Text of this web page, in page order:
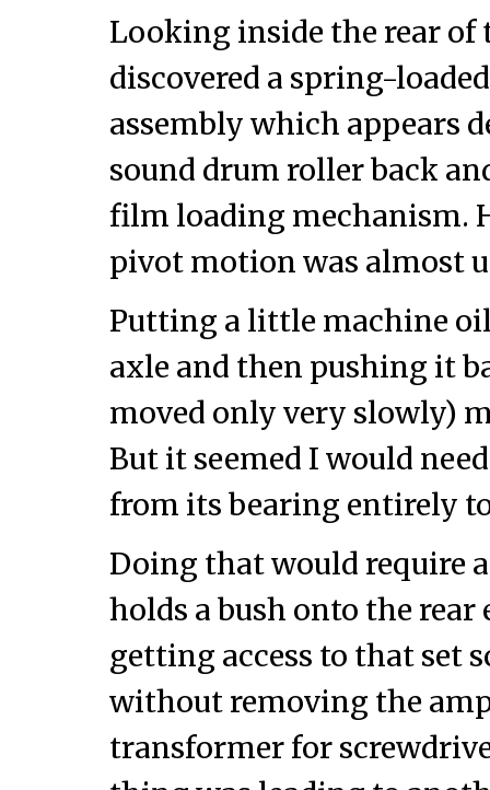
Looking inside the rear of
discovered a spring-
assembly which appears
sound drum roller back
film loading mechanism.
pivot motion was almost
Putting a little machine
axle and then pushing it
moved only very slowly)
But it seemed I would
from its bearing entirely
Doing that would require
holds a bush onto the rear
getting access to that set
without removing the
transformer for